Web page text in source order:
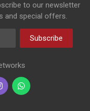
to our newsletter
and special offers.
Subscribe